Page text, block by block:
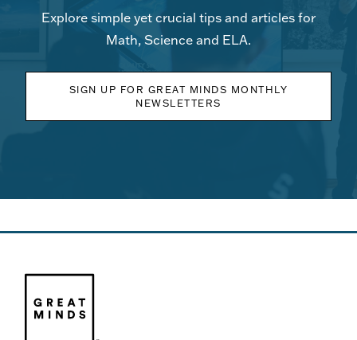
Explore simple yet crucial tips and articles for
Math, Science and ELA.
SIGN UP FOR GREAT MINDS MONTHLY
NEWSLETTERS